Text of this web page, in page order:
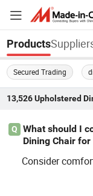
Products
Secured Trading
13,526 Upholstered
Q
What should I
Dining Chair
Consider